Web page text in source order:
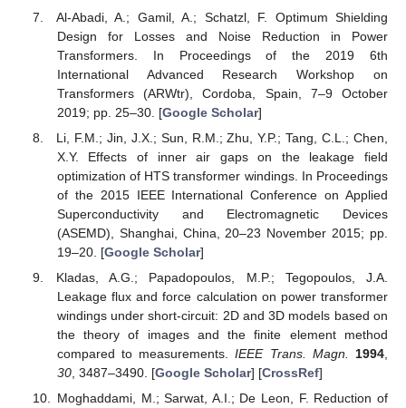
Al-Abadi, A.; Gamil, A.; Schatzl, F. Optimum Shielding
Design for Losses and Noise Reduction in Power
Transformers. In Proceedings of the 2019 6th
International Advanced Research Workshop on
Transformers (ARWtr), Cordoba, Spain, 7–9 October
2019; pp. 25–30. [Google Scholar]
Li, F.M.; Jin, J.X.; Sun, R.M.; Zhu, Y.P.; Tang, C.L.; Chen,
X.Y. Effects of inner air gaps on the leakage field
optimization of HTS transformer windings. In Proceedings
of the 2015 IEEE International Conference on Applied
Superconductivity and Electromagnetic Devices
(ASEMD), Shanghai, China, 20–23 November 2015; pp.
19–20. [Google Scholar]
Kladas, A.G.; Papadopoulos, M.P.; Tegopoulos, J.A.
Leakage flux and force calculation on power transformer
windings under short-circuit: 2D and 3D models based on
the theory of images and the finite element method
compared to measurements.IEEE Trans. Magn. 1994
30, 3487–3490. [Google Scholar] [CrossRef]
Moghaddami, M.; Sarwat, A.I.; De Leon, F. Reduction of